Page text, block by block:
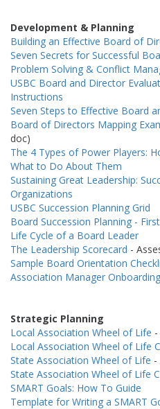
Development & Planning
Building an Effective Board of
Seven Secrets for Successful
Problem Solving & Conflict
USBC Board and Director
Instructions
Seven Steps to Effective Board
Board of Directors Mapping
doc)
The 4 Types of Power Players:
What to Do About Them
Sustaining Great Leadership:
Organizations
USBC Succession Planning Grid
Board Succession Planning -
Life Cycle of a Board Leader
The Leadership Scorecard -
Sample Board Orientation
Association Manager Onboarding
Strategic Planning
Local Association Wheel of Life
Local Association Wheel of Life
State Association Wheel of Life -
State Association Wheel of Life
SMART Goals: How To Guide
Template for Writing a SMART